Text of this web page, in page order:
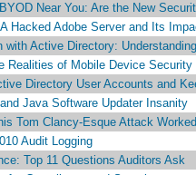
Near You: Are the New
Hacked Adobe Server and Its
with Active Directory:
Realities of Mobile Device Security
Directory User Accounts and
Java Software Updater Insanity
Tom Clancy-Esque Attack
Audit Logging
Top 11 Questions Auditors Ask